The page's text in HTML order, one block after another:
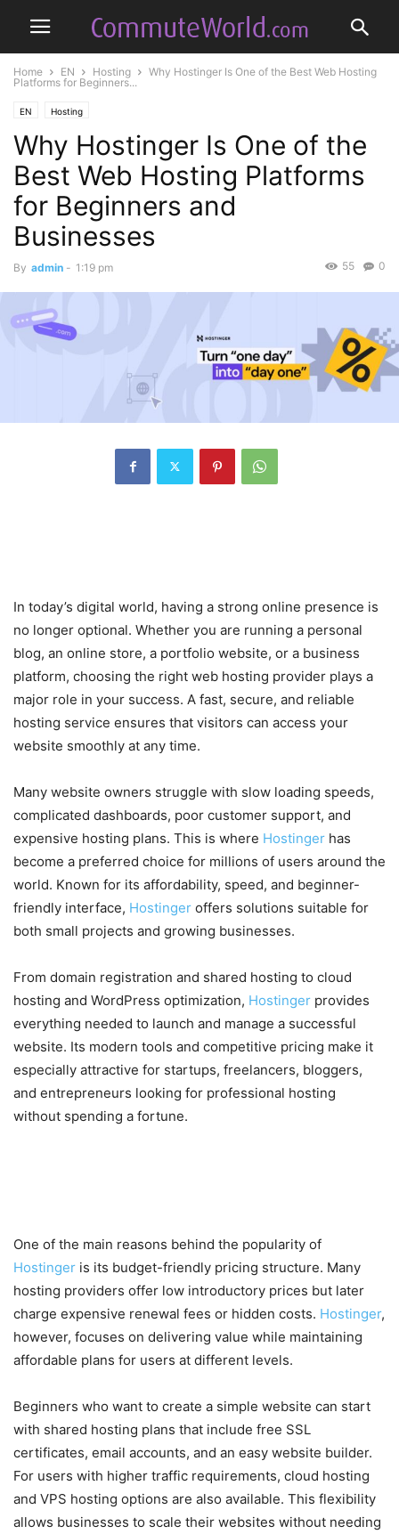
Home EN Hosting
Why Hostinger Is One of the Best Web Hosting
Platforms for Beginners...
EN Hosting
Why Hostinger Is One of the
Best Web Hosting Platforms
for Beginners and
Businesses
By admin - 1:19 pm 0
55
In today’s digital world, having a strong online presence is
no longer optional. Whether you are running a personal
blog, an online store, a portfolio website, or a business
platform, choosing the right web hosting provider plays a
major role in your success. A fast, secure, and reliable
hosting service ensures that visitors can access your
website smoothly at any time.
Many website owners struggle with slow loading speeds,
complicated dashboards, poor customer support, and
expensive hosting plans. This is where Hostinger has
become a preferred choice for millions of users around the
world. Known for its affordability, speed, and beginner-
friendly interface, Hostinger offers solutions suitable for
both small projects and growing businesses.
From domain registration and shared hosting to cloud
hosting and WordPress optimization, Hostinger provides
everything needed to launch and manage a successful
website. Its modern tools and competitive pricing make it
especially attractive for startups, freelancers, bloggers,
and entrepreneurs looking for professional hosting
without spending a fortune.
One of the main reasons behind the popularity of
Hostinger is its budget-friendly pricing structure. Many
hosting providers offer low introductory prices but later
charge expensive renewal fees or hidden costs. Hostinger,
however, focuses on delivering value while maintaining
affordable plans for users at different levels.
Beginners who want to create a simple website can start
with shared hosting plans that include free SSL
certificates, email accounts, and an easy website builder.
For users with higher traffic requirements, cloud hosting
and VPS hosting options are also available. This flexibility
allows businesses to scale their websites without needing